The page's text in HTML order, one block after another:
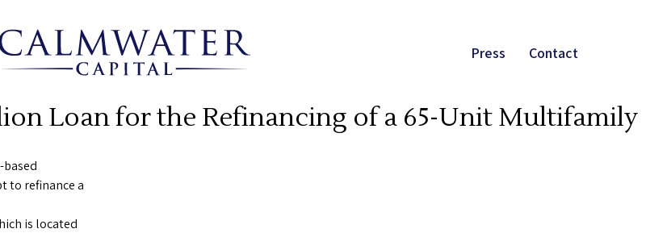
Press Contact
Loan for the Refinancing of a 65-Unit Multifamily
based
to refinance a
is located